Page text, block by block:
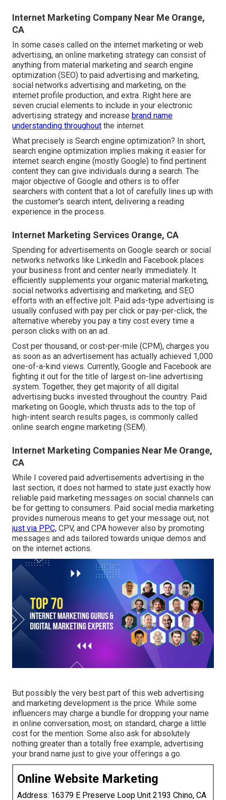
Internet Marketing Company Near Me Orange,
CA
In some cases called on the internet marketing or web
advertising, an online marketing strategy can consist of
anything from material marketing and search engine
optimization (SEO) to paid advertising and marketing,
social networks advertising and marketing, on the
internet profile production, and extra. Right here are
seven crucial elements to include in your electronic
advertising strategy and increase brand name
understanding throughout the internet.
What precisely is Search engine optimization? In short,
search engine optimization implies making it easier for
internet search engine (mostly Google) to find pertinent
content they can give individuals during a search. The
major objective of Google and others is to offer
searchers with content that a lot of carefully lines up with
the customer's search intent, delivering a reading
experience in the process.
Internet Marketing Services Orange, CA
Spending for advertisements on Google search or social
networks networks like LinkedIn and Facebook places
your business front and center nearly immediately. It
efficiently supplements your organic material marketing,
social networks advertising and marketing, and SEO
efforts with an effective jolt. Paid ads-type advertising is
usually confused with pay per click or pay-per-click, the
alternative whereby you pay a tiny cost every time a
person clicks with on an ad.
Cost per thousand, or cost-per-mile (CPM), charges you
as soon as an advertisement has actually achieved 1,000
one-of-a-kind views. Currently, Google and Facebook are
fighting it out for the title of largest on-line advertising
system. Together, they get majority of all digital
advertising bucks invested throughout the country. Paid
marketing on Google, which thrusts ads to the top of
high-intent search results pages, is commonly called
online search engine marketing (SEM).
Internet Marketing Companies Near Me Orange,
CA
While I covered paid advertisements advertising in the
last section, it does not harmed to state just exactly how
reliable paid marketing messages on social channels can
be for getting to consumers. Paid social media marketing
provides numerous means to get your message out, not
just via PPC, CPV, and CPA however also by promoting
messages and ads tailored towards unique demos and
on the internet actions.
But possibly the very best part of this web advertising
and marketing development is the price. While some
influencers may charge a bundle for dropping your name
in online conversation, most, on standard, charge a little
cost for the mention. Some also ask for absolutely
nothing greater than a totally free example, advertising
your brand name just to give your offerings a go.
Online Website Marketing
Address: 16379 E Preserve Loop Unit 2193 Chino, CA